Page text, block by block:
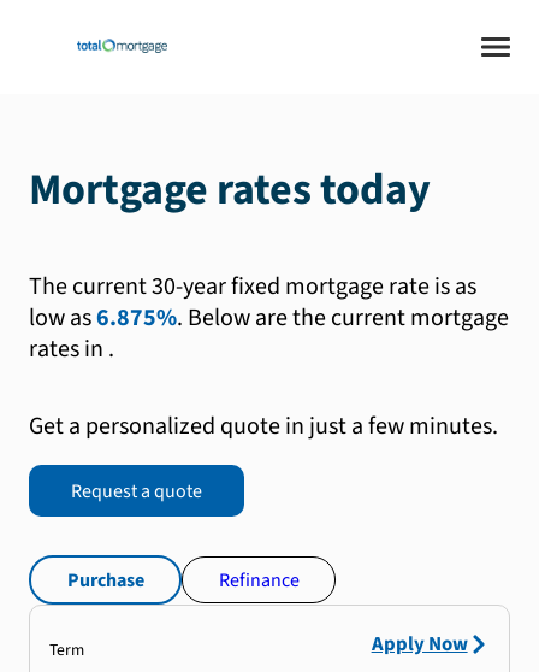
Mortgage rates today
The current 30-year fixed mortgage rate is as
low as6.875%. Below are the current mortgage
rates in .
Get a personalized quote in just a few minutes.
Request a quote
Purchase Refinance
Term Apply Now